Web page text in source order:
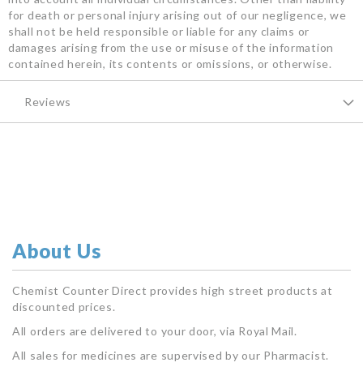
for death or personal injury arising out of our negligence, we
shall not be held responsible or liable for any claims or
damages arising from the use or misuse of the information
contained herein, its contents or omissions, or otherwise.
Reviews
About Us
Chemist Counter Direct provides high street products at
discounted prices.
All orders are delivered to your door, via Royal Mail.
All sales for medicines are supervised by our Pharmacist.